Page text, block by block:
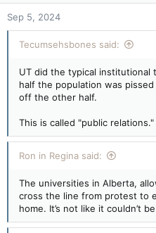
n
s
:
Sep 5, 2024
Tecumsehsbones said:
UT did the typical institutional
half the population was
off the other half.
This is called "public relations."
Ron in Regina said:
The universities in Alberta,
cross the line from protest to
home. It’s not like it couldn’t